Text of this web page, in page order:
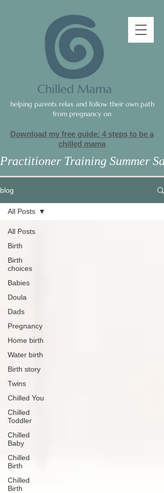
helping parents relax and follow their own path
from pregnancy on
Download my free guide: 4 steps to be a
chilled mama
Practitioner Training Summer
blog
All Posts
Birth
Birth
choices
Babies
Doula
Dads
Pregnancy
Home birth
Water birth
Birth story
Twins
Chilled You
Chilled
Toddler
Chilled
Baby
Chilled
Birth
Chilled
Birth
All Posts